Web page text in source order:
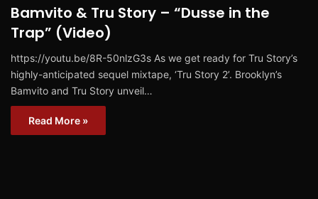
Bamvito & Tru Story – “Dusse in the
Trap” (Video)
https://youtu.be/8R-50nlzG3s As we get ready for Tru Story’s
highly-anticipated sequel mixtape, ‘Tru Story 2’. Brooklyn’s
Bamvito and Tru Story unveil…
Read More »